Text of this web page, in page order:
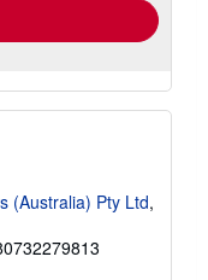
(Australia) Pty Ltd,